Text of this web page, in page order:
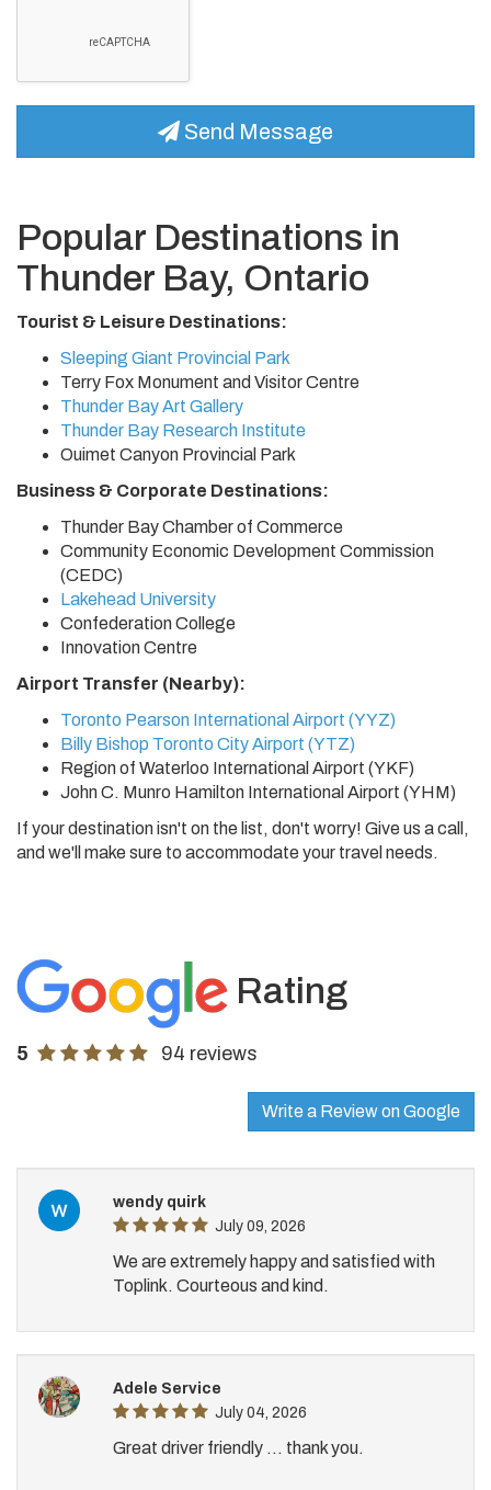
Send Message
Popular Destinations in
Thunder Bay, Ontario
Tourist & Leisure Destinations:
Sleeping Giant Provincial Park
Terry Fox Monument and Visitor Centre
Thunder Bay Art Gallery
Thunder Bay Research Institute
Ouimet Canyon Provincial Park
Business & Corporate Destinations:
Thunder Bay Chamber of Commerce
Community Economic Development Commission
(CEDC)
Lakehead University
Confederation College
Innovation Centre
Airport Transfer (Nearby):
Toronto Pearson International Airport (YYZ)
Billy Bishop Toronto City Airport (YTZ)
Region of Waterloo International Airport (YKF)
John C. Munro Hamilton International Airport (YHM)
If your destination isn't on the list, don't worry! Give us a call,
and we'll make sure to accommodate your travel needs.
Rating
5 94 reviews
Write a Review on Google
wendy quirk
July 09, 2026
We are extremely happy and satisfied with
Toplink. Courteous and kind.
Adele Service
July 04, 2026
Great driver friendly ... thank you.